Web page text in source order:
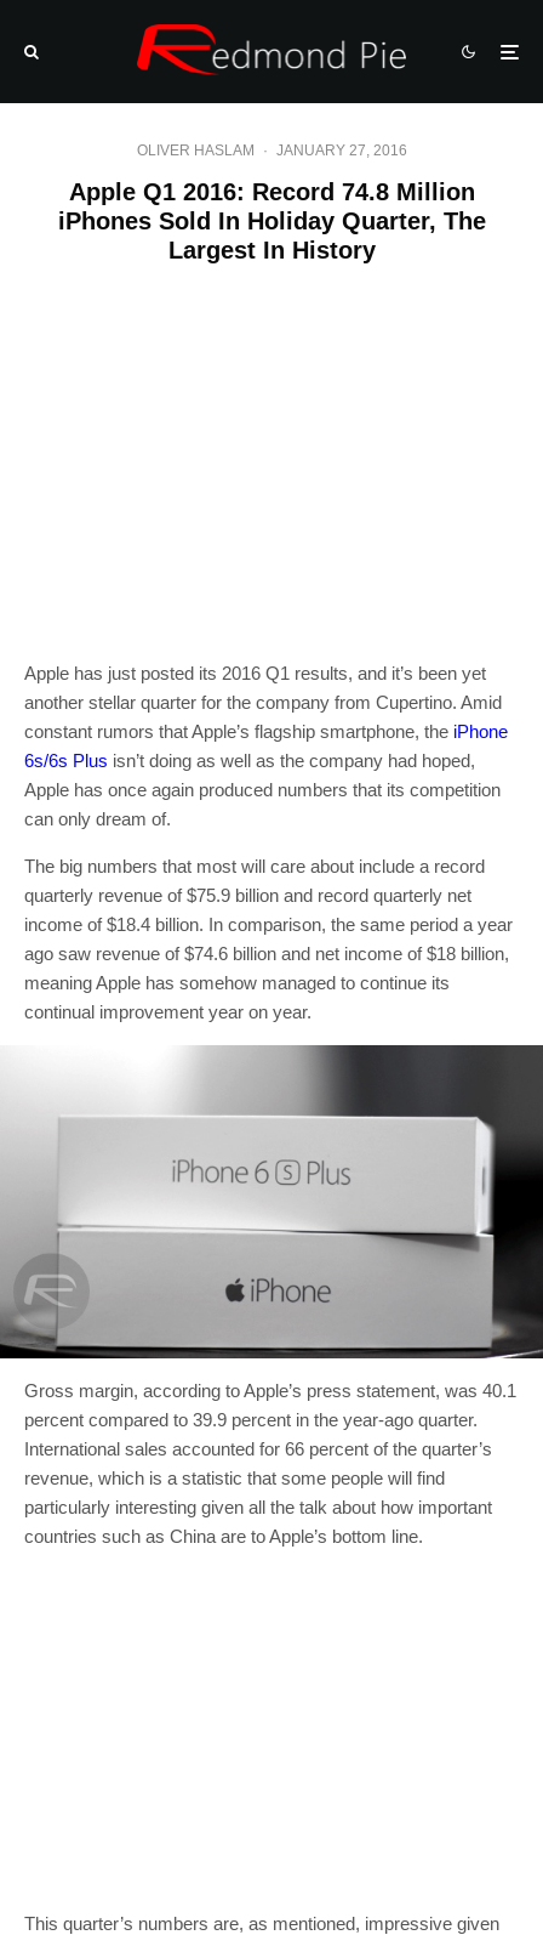
OLIVER HASLAM · JANUARY 27, 2016
Apple Q1 2016: Record 74.8 Million
iPhones Sold In Holiday Quarter, The
Largest In History
Apple has just posted its 2016 Q1 results, and it’s been yet
another stellar quarter for the company from Cupertino. Amid
constant rumors that Apple’s flagship smartphone, the iPhone
6s/6s Plus isn’t doing as well as the company had hoped,
Apple has once again produced numbers that its competition
can only dream of.
The big numbers that most will care about include a record
quarterly revenue of $75.9 billion and record quarterly net
income of $18.4 billion. In comparison, the same period a year
ago saw revenue of $74.6 billion and net income of $18 billion,
meaning Apple has somehow managed to continue its
continual improvement year on year.
Gross margin, according to Apple’s press statement, was 40.1
percent compared to 39.9 percent in the year-ago quarter.
International sales accounted for 66 percent of the quarter’s
revenue, which is a statistic that some people will find
particularly interesting given all the talk about how important
countries such as China are to Apple’s bottom line.
This quarter’s numbers are, as mentioned, impressive given